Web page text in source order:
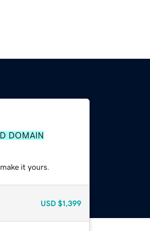
DOMAIN
it yours.
USD $1,399